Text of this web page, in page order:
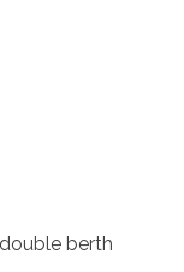
berth